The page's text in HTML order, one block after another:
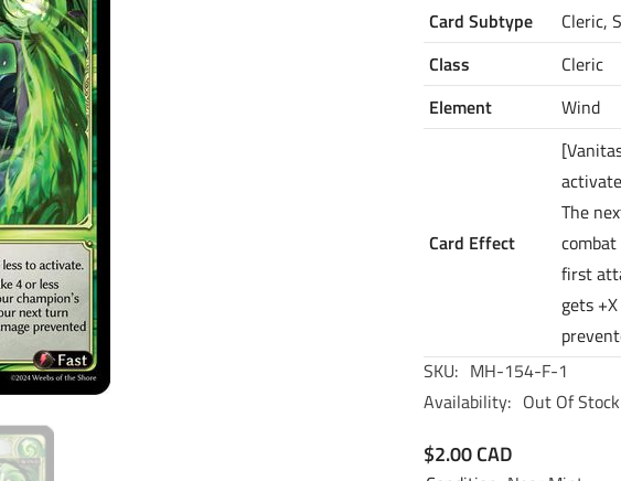
Card Subtype
Cleric,
Class
Cleric
Element
Wind
Card Effect
The
first
gets
SKU: MH-154-F-1
Availability: Out Of Stock
$2.00 CAD